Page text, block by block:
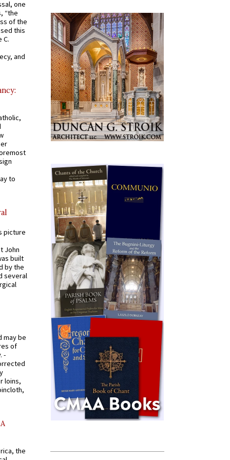
one
“the
of the
this
C.
and
to
picture
John
built
by the
several
may be
of
-
loins,
the